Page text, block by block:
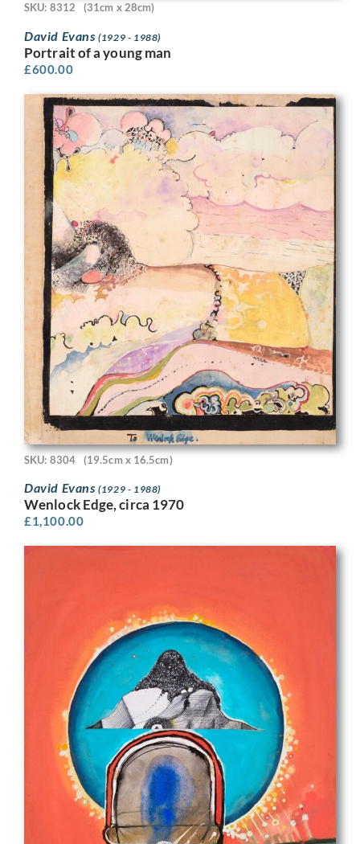
SKU: 8312 (31cm x 28cm)
David Evans(1929 - 1988)
Portrait of a young man
£600.00
SKU: 8304 (19.5cm x 16.5cm)
David Evans(1929 - 1988)
Wenlock Edge, circa 1970
£1,100.00